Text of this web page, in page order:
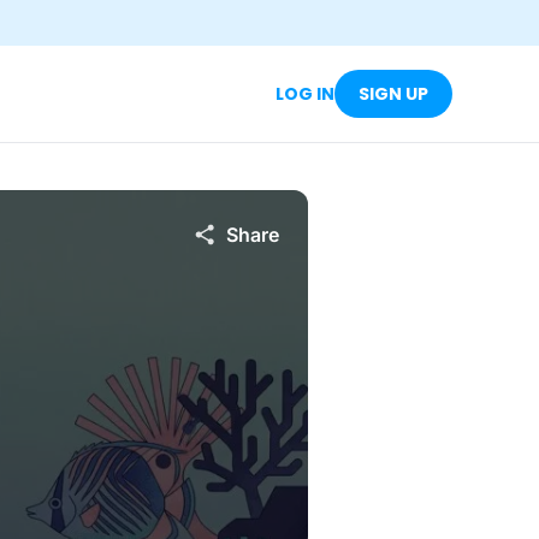
LOG IN SIGN UP
Share